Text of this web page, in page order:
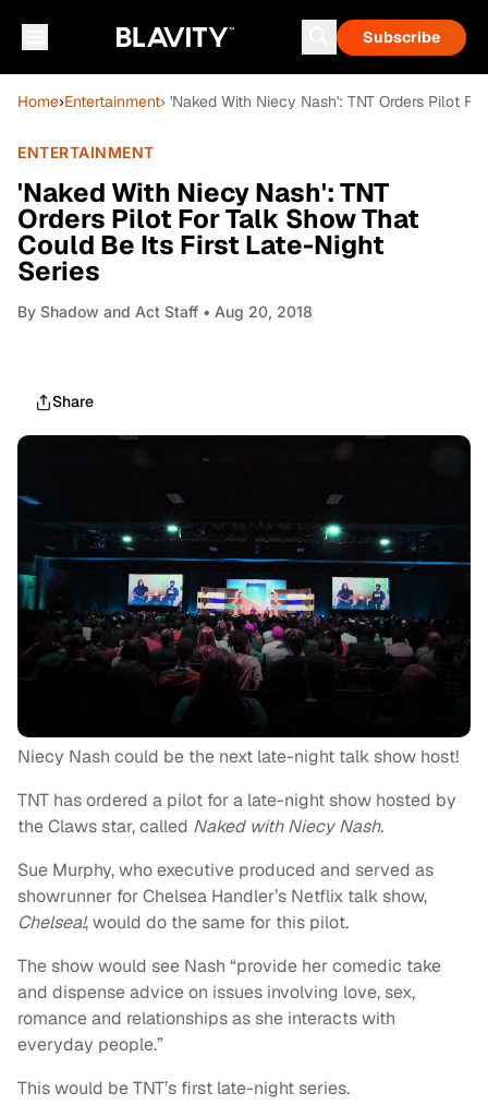
Subscribe
Home›Entertainment› 'Naked With Niecy Nash': TNT Orders Pilot
ENTERTAINMENT
'Naked With Niecy Nash': TNT
Orders Pilot For Talk Show That
Could Be Its First Late-Night
Series
By Shadow and Act Staff • Aug 20, 2018
Share
Niecy Nash could be the next late-night talk show host!
TNT has ordered a pilot for a late-night show hosted by
the Claws star, called Naked with Niecy Nash.
Sue Murphy, who executive produced and served as
showrunner for Chelsea Handler’s Netflix talk show,
Chelsea!, would do the same for this pilot.
The show would see Nash “provide her comedic take
and dispense advice on issues involving love, sex,
romance and relationships as she interacts with
everyday people.”
This would be TNT’s first late-night series.